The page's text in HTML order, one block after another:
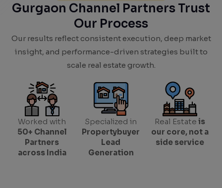
Gurgaon Channel Partners Trust
Our Process
Our results reflect consistent execution, deep market
insight, and performance-driven strategies built to
scale real estate growth.
Worked with
50+ Channel
Partners
across India
Specialized in
Propertybuyer
Lead
Generation
Real Estate is
our core, not a
side service